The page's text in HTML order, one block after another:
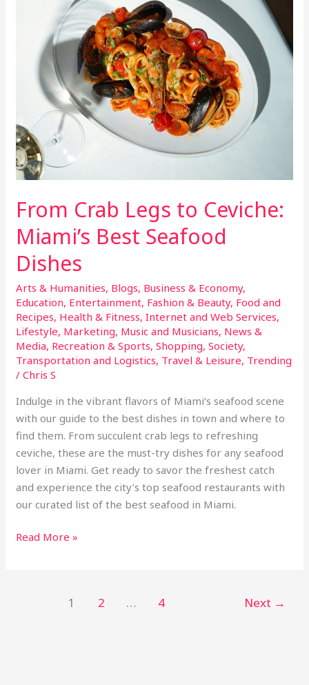
From Crab Legs to Ceviche:
Miami’s Best Seafood
Dishes
Arts & Humanities, Blogs, Business & Economy,
Education, Entertainment, Fashion & Beauty, Food and
Recipes, Health & Fitness,Internet and Web Services,
Lifestyle, Marketing, Music and Musicians, News &
Media, Recreation & Sports,Shopping,Society,
Transportation and Logistics, Travel & Leisure, Trending
/Chris S
Indulge in the vibrant flavors of Miami’s seafood scene
with our guide to the best dishes in town and where to
find them. From succulent crab legs to refreshing
ceviche, these are the must-try dishes for any seafood
lover in Miami. Get ready to savor the freshest catch
and experience the city’s top seafood restaurants with
our curated list of the best seafood in Miami.
Ceviche:
Miami’s
Best
Seafood
Dishes
Read More »
1 2 … 4 Next →